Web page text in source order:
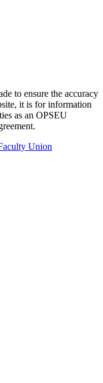
to ensure the accuracy
it is for information
as an OPSEU